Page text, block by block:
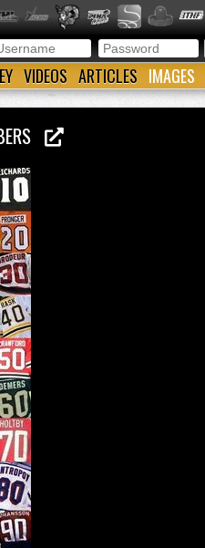
VIDEOS ARTICLES IMAGES